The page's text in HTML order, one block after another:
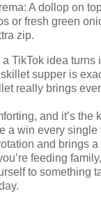
A dollop on
or fresh green
zip.
a TikTok idea
supper is
really brings
and it’s
a win every single
and brings
feeding
to something